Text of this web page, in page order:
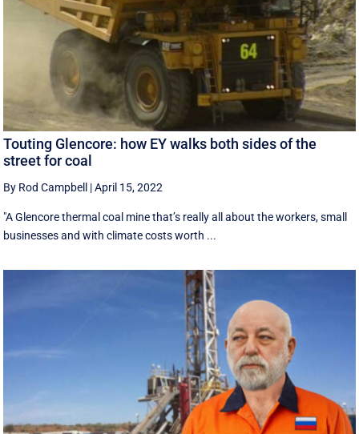
Touting Glencore: how EY walks both sides of the
street for coal
By Rod Campbell |April 15, 2022
"A Glencore thermal coal mine that’s really all about the workers, small
businesses and with climate costs worth ...